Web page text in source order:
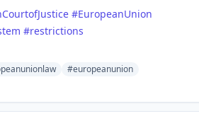
#EuropeanUnion
#restrictions
#europeanunion